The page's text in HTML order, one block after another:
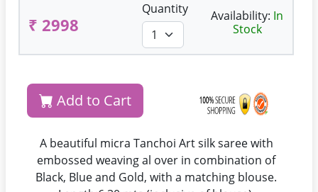
₹ 2998
Quantity Availability: In
Stock
Add to Cart
A beautiful micra Tanchoi Art silk saree with
embossed weaving al over in combination of
Black, Blue and Gold, with a matching blouse.